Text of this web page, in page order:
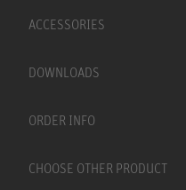
ACCESSORIES
DOWNLOADS
ORDER INFO
CHOOSE OTHER PRODUCT